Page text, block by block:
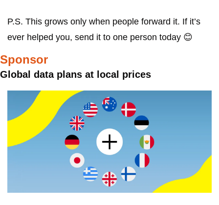
P.S. This grows only when people forward it. If it’s
ever helped you, send it to one person today 😊
Sponsor
Global data plans at local prices